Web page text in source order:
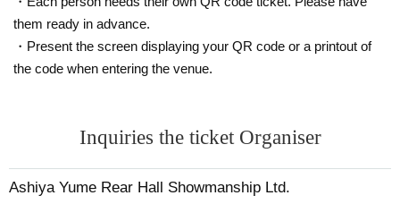
them ready in advance.
・Present the screen displaying your QR code or a printout of
the code when entering the venue.
Inquiries the ticket Organiser
Ashiya Yume Rear Hall Showmanship Ltd.